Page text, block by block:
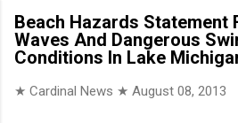
Beach Hazards Statement
Waves And Dangerous
Conditions In Lake
★ Cardinal News ★ August 08, 2013